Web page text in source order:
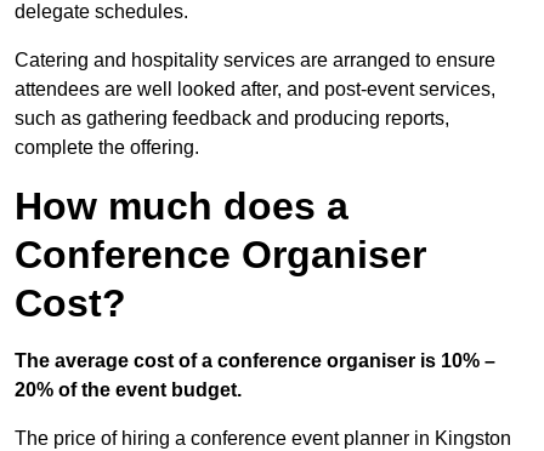
delegate schedules.
Catering and hospitality services are arranged to ensure
attendees are well looked after, and post-event services,
such as gathering feedback and producing reports,
complete the offering.
How much does a
Conference Organiser
Cost?
The average cost of a conference organiser is 10% –
20% of the event budget.
The price of hiring a conference event planner in Kingston